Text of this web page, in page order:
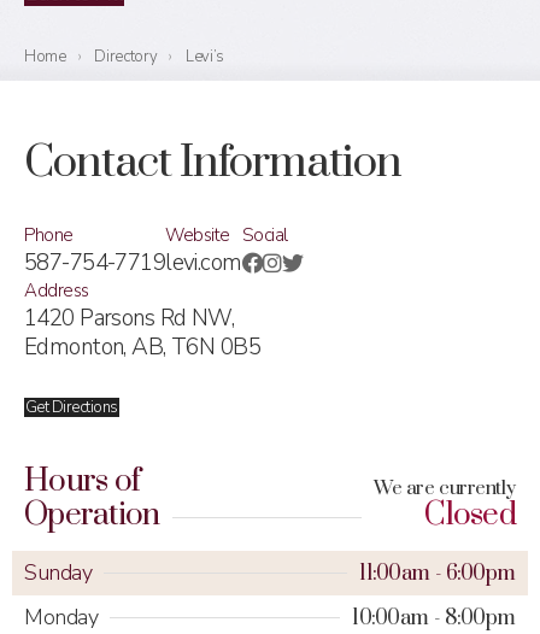
Home › Directory › Levi’s
Contact Information
Phone
587-754-7719
Website
levi.com
Social
Address
1420 Parsons Rd NW,
Edmonton, AB, T6N 0B5
Get Directions
Hours of
Operation
We are currently
Closed
Sunday 11:00am 6:00pm
Monday 10:00am 8:00pm